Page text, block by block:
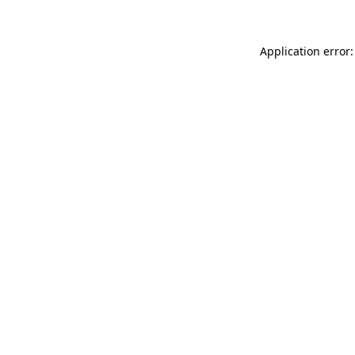
Application